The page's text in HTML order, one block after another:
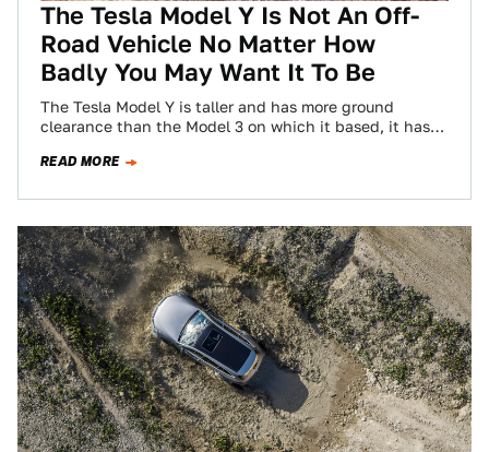
The Tesla Model Y Is Not An Off-
Road Vehicle No Matter How
Badly You May Want It To Be
The Tesla Model Y is taller and has more ground
clearance than the Model 3 on which it based, it has
READ MORE